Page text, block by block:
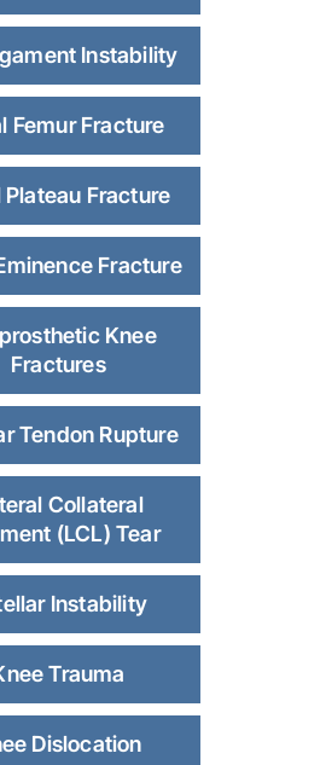
Instability
Femur Fracture
Plateau Fracture
Fracture
Knee
Fractures
Tendon Rupture
Collateral
(LCL) Tear
Instability
Trauma
Dislocation